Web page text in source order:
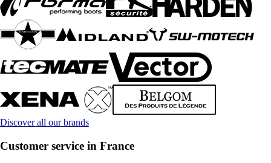
Discover all our brands
Customer service in France